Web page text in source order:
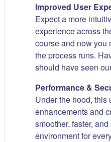
Improved User
Expect a more
experience across
course and now you
the process runs.
should have seen
Performance &
Under the hood,
enhancements and
smoother, faster,
environment for